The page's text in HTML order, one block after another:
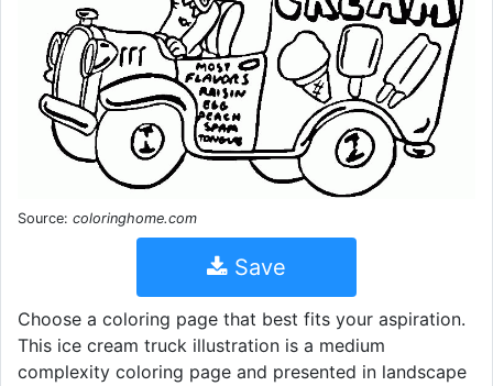
Source: coloringhome.com
Save
Choose a coloring page that best fits your aspiration.
This ice cream truck illustration is a medium
complexity coloring page and presented in landscape